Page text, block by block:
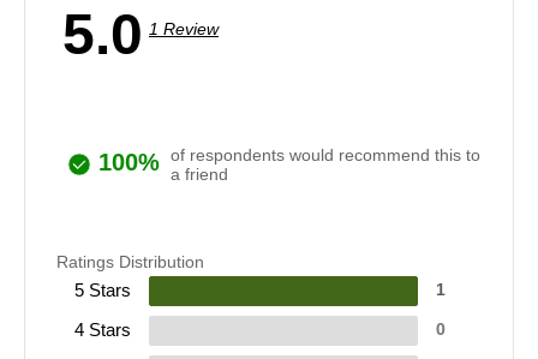
5.0 1 Review
100% of respondents would recommend this to
a friend
Ratings Distribution
5 Stars 1
4 Stars 0